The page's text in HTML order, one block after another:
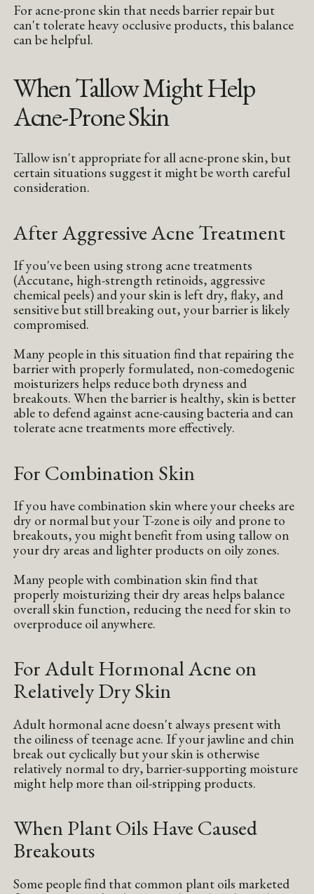
For acne-prone skin that needs barrier repair but
can't tolerate heavy occlusive products, this balance
can be helpful.
When Tallow Might Help
Acne-Prone Skin
Tallow isn't appropriate for all acne-prone skin, but
certain situations suggest it might be worth careful
consideration.
After Aggressive Acne Treatment
If you've been using strong acne treatments
(Accutane, high-strength retinoids, aggressive
chemical peels) and your skin is left dry, flaky, and
sensitive but still breaking out, your barrier is likely
compromised.
Many people in this situation find that repairing the
barrier with properly formulated, non-comedogenic
moisturizers helps reduce both dryness and
breakouts. When the barrier is healthy, skin is better
able to defend against acne-causing bacteria and can
tolerate acne treatments more effectively.
For Combination Skin
If you have combination skin where your cheeks are
dry or normal but your T-zone is oily and prone to
breakouts, you might benefit from using tallow on
your dry areas and lighter products on oily zones.
Many people with combination skin find that
properly moisturizing their dry areas helps balance
overall skin function, reducing the need for skin to
overproduce oil anywhere.
For Adult Hormonal Acne on
Relatively Dry Skin
Adult hormonal acne doesn't always present with
the oiliness of teenage acne. If your jawline and chin
break out cyclically but your skin is otherwise
relatively normal to dry, barrier-supporting moisture
might help more than oil-stripping products.
When Plant Oils Have Caused
Breakouts
Some people find that common plant oils marketed